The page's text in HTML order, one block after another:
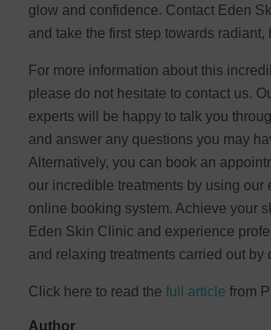
glow and confidence. Contact Eden
and take the first step towards radiant,
For more information about this
please do not hesitate to contact us.
experts will be happy to talk you
and answer any questions you may
Alternatively, you can book an
our incredible treatments by using our
online booking system. Achieve your
Eden Skin Clinic and experience
and relaxing treatments carried out by
Click here to read the full article from
Author